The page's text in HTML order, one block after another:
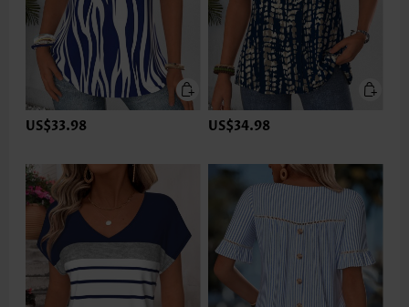
US$33.98 US$34.98